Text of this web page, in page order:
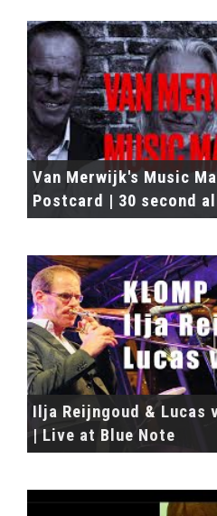
Van Merwijk's Music
Postcard | 30 second
Ilja Reijngoud & Lucas
| Live at Blue Note